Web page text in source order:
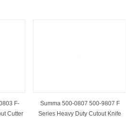
F-
Cutter
Summa 500-0807 500-9807 F
Series Heavy Duty Cutout Knife